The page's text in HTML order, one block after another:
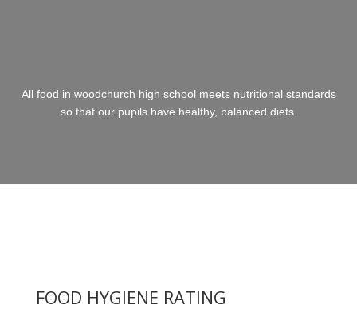
All food in woodchurch high school meets nutritional standards
so that our pupils have healthy, balanced diets.
FOOD HYGIENE RATING